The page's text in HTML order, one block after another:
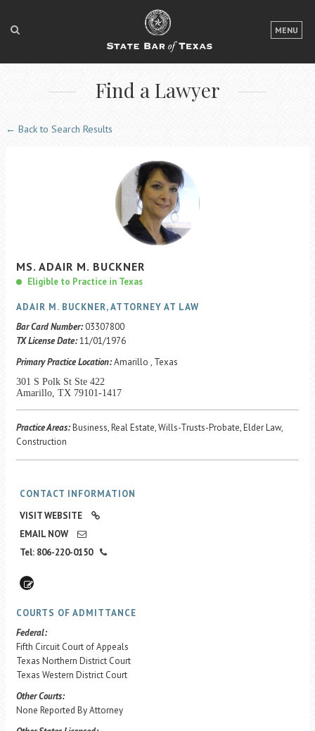
MENU
LOGIN
FOR THE PUBLIC
FOR LAWYERS
ACCESS TO JUSTICE
EVENTS
Find a Lawyer
← Back to Search Results
MS. ADAIR M. BUCKNER
Eligible to Practice in Texas
ADAIR M. BUCKNER, ATTORNEY AT LAW
Bar Card Number: 03307800
TX License Date:11/01/1976
Primary Practice Location:Amarillo , Texas
301 S Polk St Ste 422
Amarillo, TX 79101-1417
Practice Areas:Business, Real Estate, Wills-Trusts-Probate, Elder Law,
Construction
CONTACT INFORMATION
VISIT WEBSITE
EMAIL NOW
Tel: 806-220-0150
COURTS OF ADMITTANCE
Federal:
Fifth Circuit Court of Appeals
Texas Northern District Court
Texas Western District Court
Other Courts:
None Reported By Attorney